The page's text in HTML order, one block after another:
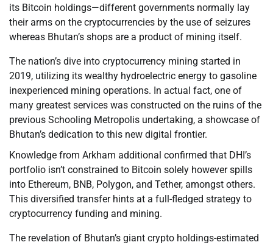
its Bitcoin holdings—different governments normally lay
their arms on the cryptocurrencies by the use of seizures
whereas Bhutan’s shops are a product of mining itself.
The nation’s dive into cryptocurrency mining started in
2019, utilizing its wealthy hydroelectric energy to gasoline
inexperienced mining operations. In actual fact, one of
many greatest services was constructed on the ruins of the
previous Schooling Metropolis undertaking, a showcase of
Bhutan’s dedication to this new digital frontier.
Knowledge from Arkham additional confirmed that DHI’s
portfolio isn’t constrained to Bitcoin solely however spills
into Ethereum, BNB, Polygon, and Tether, amongst others.
This diversified transfer hints at a full-fledged strategy to
cryptocurrency funding and mining.
The revelation of Bhutan’s giant crypto holdings-estimated